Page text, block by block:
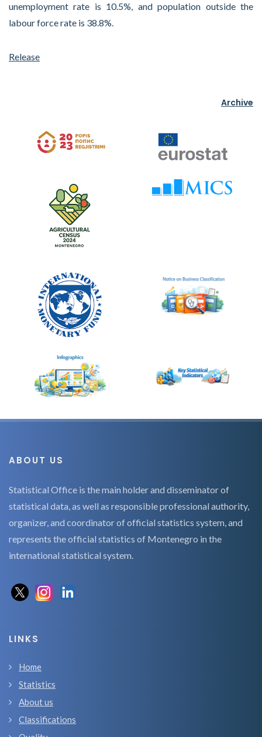
unemployment rate is 10.5%, and population outside the
labour force rate is 38.8%.
Release
Archive
ABOUT US
Statistical Office is the main holder and disseminator of
statistical data, as well as responsible professional authority,
organizer, and coordinator of official statistics system, and
represents the official statistics of Montenegro in the
international statistical system.
LINKS
Home
Statistics
About us
Classifications